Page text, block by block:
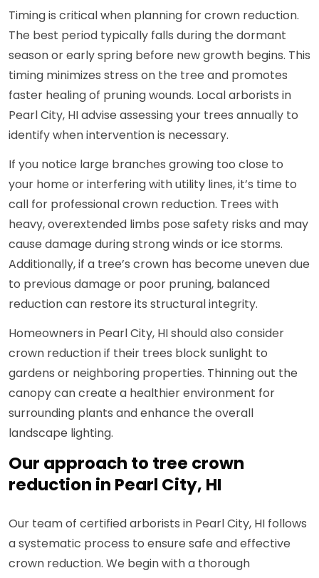
Timing is critical when planning for crown reduction.
The best period typically falls during the dormant
season or early spring before new growth begins. This
timing minimizes stress on the tree and promotes
faster healing of pruning wounds. Local arborists in
Pearl City, HI advise assessing your trees annually to
identify when intervention is necessary.
If you notice large branches growing too close to
your home or interfering with utility lines, it’s time to
call for professional crown reduction. Trees with
heavy, overextended limbs pose safety risks and may
cause damage during strong winds or ice storms.
Additionally, if a tree’s crown has become uneven due
to previous damage or poor pruning, balanced
reduction can restore its structural integrity.
Homeowners in Pearl City, HI should also consider
crown reduction if their trees block sunlight to
gardens or neighboring properties. Thinning out the
canopy can create a healthier environment for
surrounding plants and enhance the overall
landscape lighting.
Our approach to tree crown
reduction in Pearl City, HI
Our team of certified arborists in Pearl City, HI follows
a systematic process to ensure safe and effective
crown reduction. We begin with a thorough